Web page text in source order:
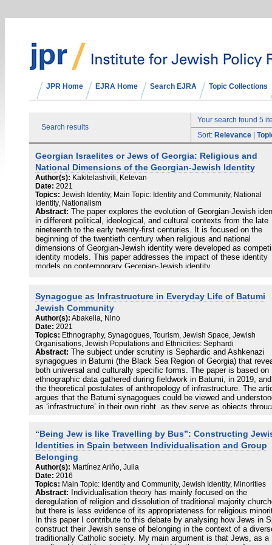
JPR Home EJRA Home Search EJRA Topic Collections
Search results
Your search found 5
Sort: Relevance
Georgian Israelites or Jews of Georgia: Religious and
National Dimensions of the Georgian-Jewish Identity
Author(s): Kakitelashvili, Ketevan
Date: 2021
Topics: Jewish Identity, Main Topic: Identity and Community, National
Identity, Nationalism
Abstract:
The paper explores the evolution of Georgian-Jewish
in different political, ideological, and cultural contexts from the late
nineteenth to the early twenty-first centuries. It is focused on the
beginning of the twentieth century when religious and national
dimensions of Georgian-Jewish identity were developed as
identity models. This paper addresses the impact of these identity
models on contemporary Georgian-Jewish identity.
Synagogue as Infrastructure in Everyday Life of Batumi
Jewish Community
Author(s): Abakelia, Nino
Date: 2021
Topics: Ethnography, Synagogues, Tourism, Jewish Space, Jewish
Organisations, Jewish Populations and Ethnicities: Sephardi
Abstract:
The subject under scrutiny is Sephardic and Ashkenazi
synagogues in Batumi (the Black Sea Region of Georgia) that
both universal and culturally specific forms. The paper is based on
ethnographic data gathered during fieldwork in Batumi, in 2019,
the theoretical postulates of anthropology of infrastructure. The
argues that the Batumi synagogues could be viewed and
as ‘infrastructure’ in their own right, as they serve as objects
change their trajectory according to modern conditions and how the
sacred place is inserted and coexists inside a network of touristic
infrastructure.
“Being Jew is like Travelling by Bus”: Constructing
Identities in Spain between Individualisation and Group
Belonging
Author(s): Martínez Ariño, Julia
Date: 2016
Topics: Main Topic: Identity and Community, Jewish Identity, Minorities
Abstract:
Individualisation theory has mainly focused on the
deregulation of religion and dissolution of traditional majority
but there is less evidence of its appropriateness for religious
In this paper I contribute to this debate by analysing how Jews in
construct their Jewish sense of belonging in the context of a
traditionally Catholic society. My main argument is that Jews, as a